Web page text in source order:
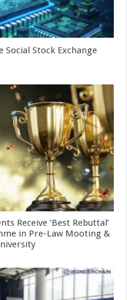
Social Stock Exchange
Receive ‘Best Rebuttal’
in Pre-Law Mooting &